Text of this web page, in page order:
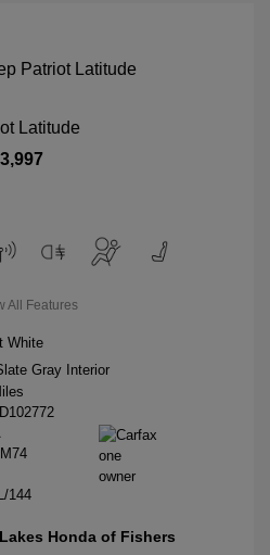
Latitude
All Features
White
Gray Interior
144
Honda of Fishers